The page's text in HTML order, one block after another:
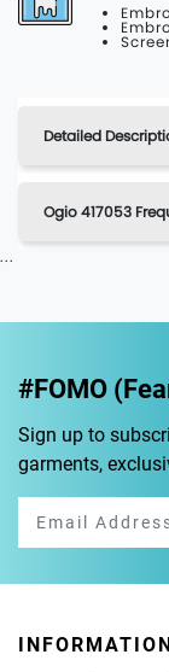
Detailed
Ogio 417053
...
#FOMO
Sign up to
garments,